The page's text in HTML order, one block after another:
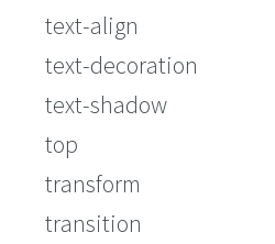
text-align
text-decoration
text-shadow
top
transform
transition